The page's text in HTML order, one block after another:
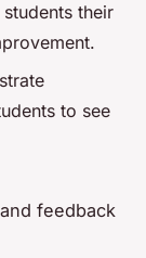
their
to see
feedback